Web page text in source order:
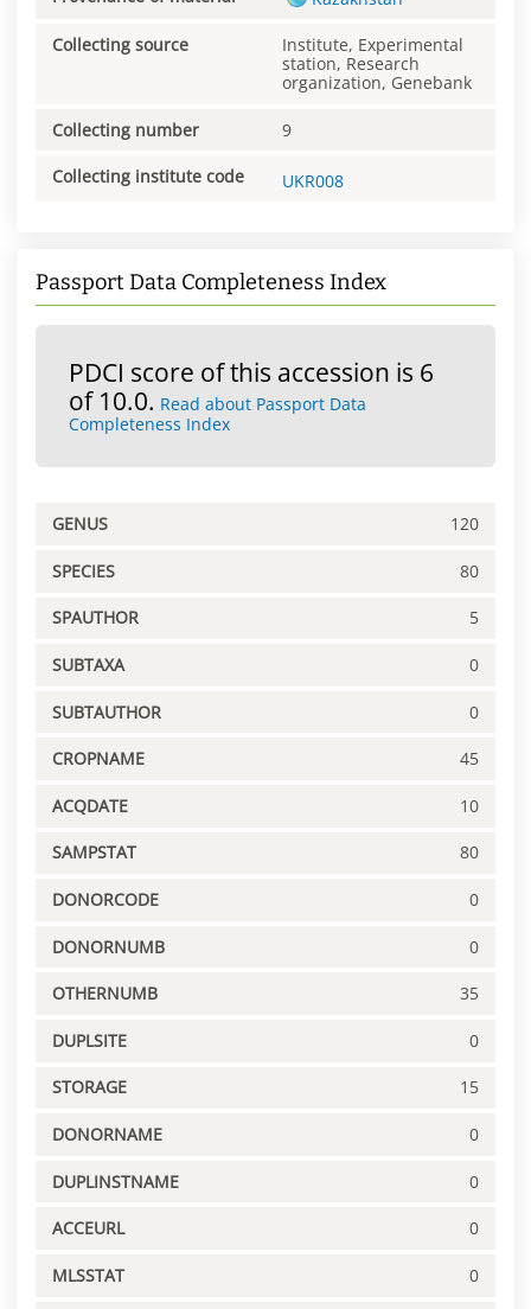
Collecting source
Institute, Experimental
station, Research
organization, Genebank
Collecting number 9
Collecting institute code UKR008
Passport Data Completeness Index
PDCI score of this accession is 6
of 10.0. Read about Passport Data
Completeness Index
GENUS 120
SPECIES 80
SPAUTHOR 5
SUBTAXA 0
SUBTAUTHOR 0
CROPNAME 45
ACQDATE 10
SAMPSTAT 80
DONORCODE 0
DONORNUMB 0
OTHERNUMB 35
DUPLSITE 0
STORAGE 15
DONORNAME 0
DUPLINSTNAME 0
ACCEURL 0
MLSSTAT 0